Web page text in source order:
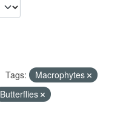
Tags:
Macrophytes
Butterflies